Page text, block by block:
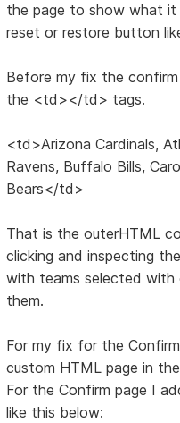
the page to show what it
reset or restore button
Before my fix the
the <td></td> tags.
<td>Arizona Cardinals,
Ravens, Buffalo Bills,
Bears</td>
That is the outerHTML
clicking and inspecting
with teams selected with
them.
For my fix for the
custom HTML page in
For the Confirm page I
like this below: